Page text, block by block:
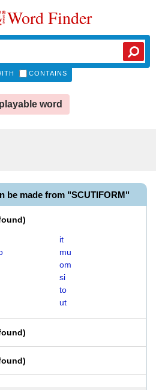
Word Finder
CONTAINS
word
be made from "SCUTIFORM"
)
it
mu
om
si
to
ut
)
)